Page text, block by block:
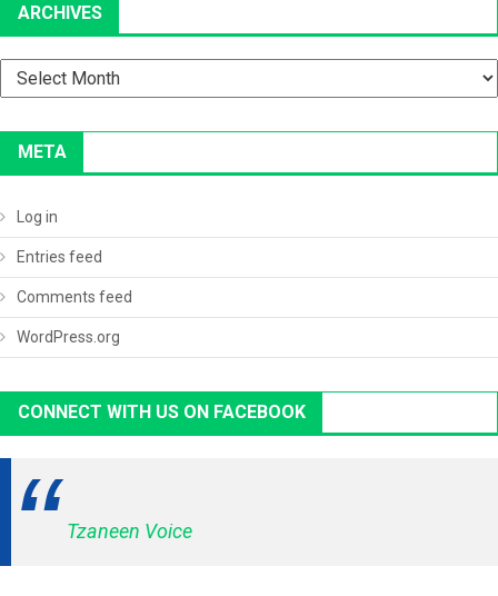
ARCHIVES
Archives
META
Log in
Entries feed
Comments feed
WordPress.org
CONNECT WITH US ON FACEBOOK
Tzaneen Voice